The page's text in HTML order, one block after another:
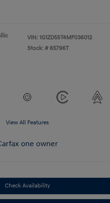
VIN: 1G1ZD5ST4MF036012
Stock: # 65796T
View All Features
Check Availability